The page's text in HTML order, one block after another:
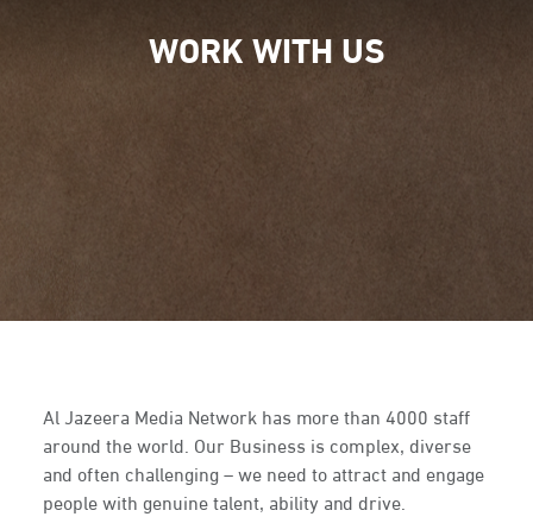
WORK WITH US
Al Jazeera Media Network has more than 4000 staff
around the world. Our Business is complex, diverse
and often challenging – we need to attract and engage
people with genuine talent, ability and drive.